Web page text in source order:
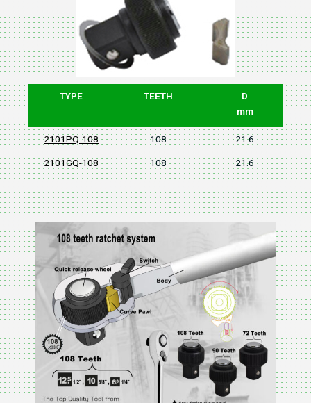
TYPE TEETH
D
mm
2101PQ-108 108 21.6
2101GQ-108 108 21.6